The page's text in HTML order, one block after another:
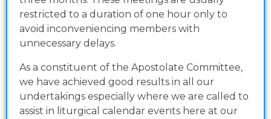
restricted to a duration of one hour only to
avoid inconveniencing members with
unnecessary delays.
As a constituent of the Apostolate Committee,
we have achieved good results in all our
undertakings especially where we are called to
assist in liturgical calendar events here at our